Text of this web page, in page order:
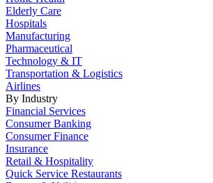
Elderly Care
Hospitals
Manufacturing
Pharmaceutical
Technology & IT
Transportation & Logistics
Airlines
By Industry
Financial Services
Consumer Banking
Consumer Finance
Insurance
Retail & Hospitality
Quick Service Restaurants